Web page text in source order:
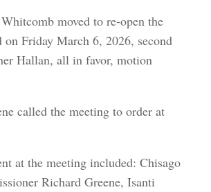
moved to re-open the
on Friday March 6, 2026, second
Hallan, all in favor, motion
called the meeting to order at
at the meeting included: Chisago
Richard Greene, Isanti